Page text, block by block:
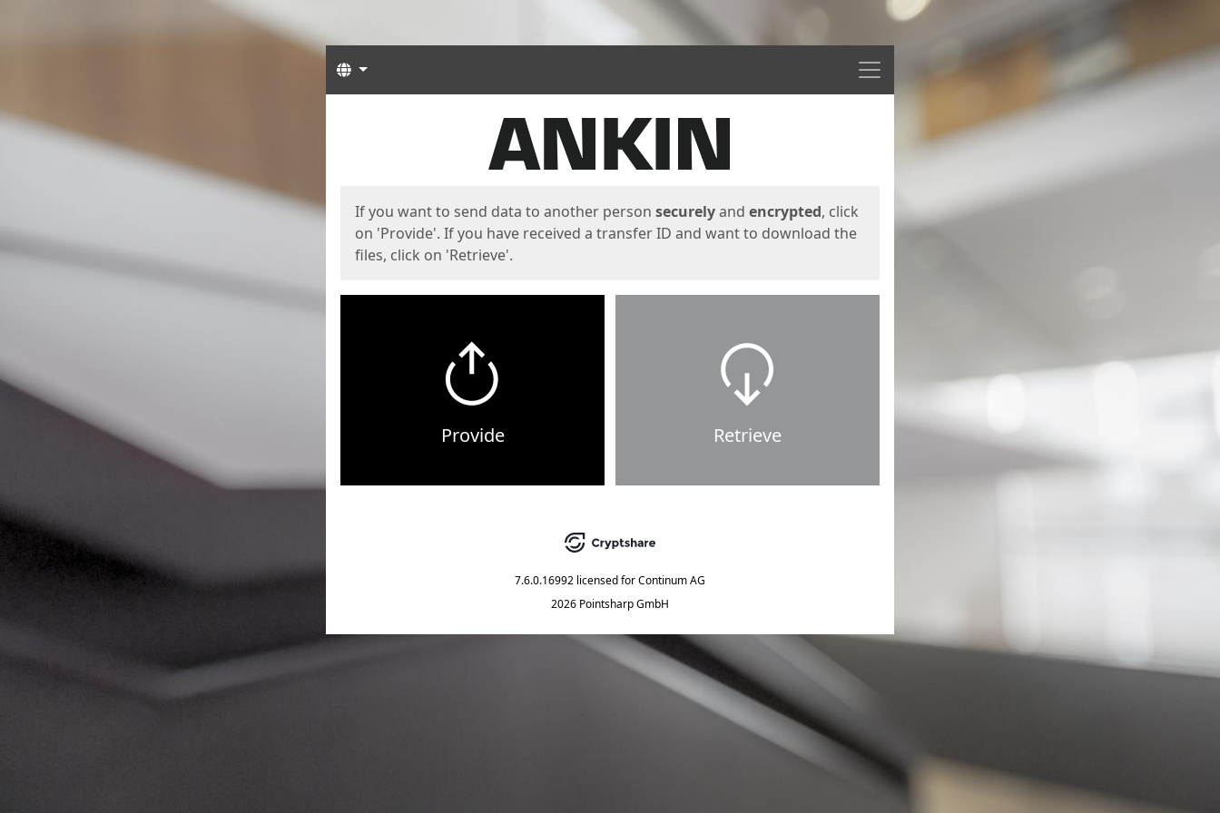
Menu
Languages
If you want to send data to another person securelyand encrypted, click
on 'Provide'. If you have received a transfer ID and want to download the
files, click on 'Retrieve'.
Provide Retrieve
7.6.0.16992 licensed forContinum AG
2026 Pointsharp GmbH